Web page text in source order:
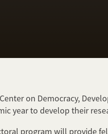
on Democracy,
year to develop their
program will provide